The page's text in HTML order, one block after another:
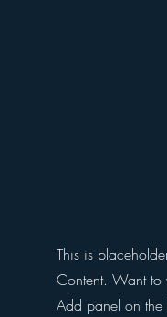
This is
Content. Want to
Add panel on